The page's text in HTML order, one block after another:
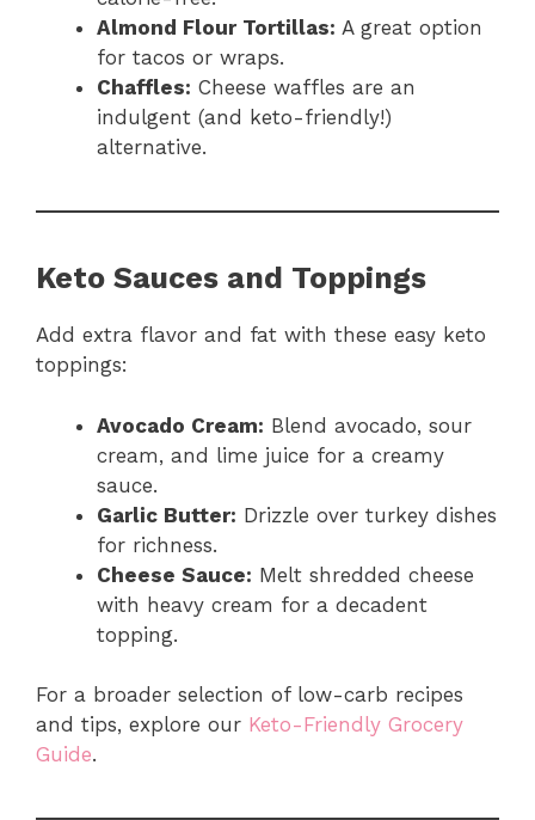
Almond Flour Tortillas: A great option
for tacos or wraps.
Chaffles: Cheese waffles are an
indulgent (and keto-friendly!)
alternative.
Keto Sauces and Toppings
Add extra flavor and fat with these easy keto
toppings:
Avocado Cream: Blend avocado, sour
cream, and lime juice for a creamy
sauce.
Garlic Butter: Drizzle over turkey dishes
for richness.
Cheese Sauce: Melt shredded cheese
with heavy cream for a decadent
topping.
For a broader selection of low-carb recipes
and tips, explore our Keto-Friendly Grocery
Guide.